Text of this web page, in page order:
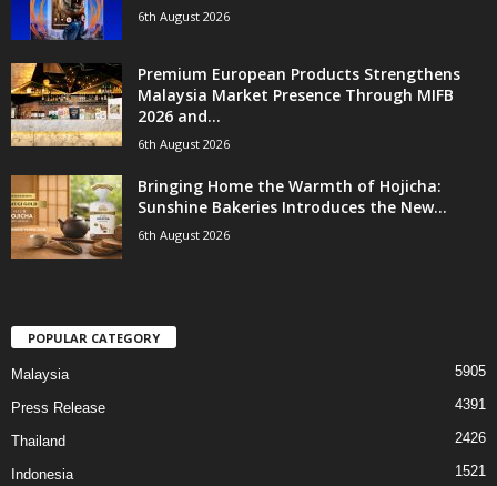
6th August 2026
Premium European Products Strengthens
Malaysia Market Presence Through MIFB
2026 and...
6th August 2026
Bringing Home the Warmth of Hojicha:
Sunshine Bakeries Introduces the New...
6th August 2026
POPULAR CATEGORY
Malaysia 5905
Press Release 4391
Thailand 2426
Indonesia 1521